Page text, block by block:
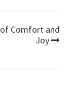
Comfort and
Joy